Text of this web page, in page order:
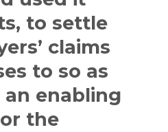
to settle
claims
to so as
enabling
the